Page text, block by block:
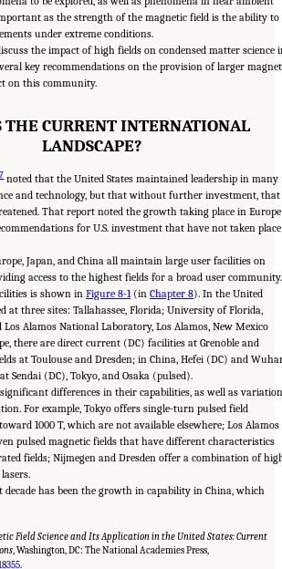
as the strength of the magnetic field is the ability to
under extreme conditions.
the impact of high fields on condensed matter science
key recommendations on the provision of larger
on this community.
THE CURRENT INTERNATIONAL
LANDSCAPE?
7noted that the United States maintained leadership in many
and technology, but that without further investment, that
That report noted the growth taking place in Europe
for U.S. investment that have not taken place
Japan, and China all maintain large user facilities on
access to the highest fields for a broad user community.
is shown in Figure 8-1(in Chapter 8). In the United
at three sites: Tallahassee, Florida; University of Florida,
Los Alamos National Laboratory, Los Alamos, New Mexico
there are direct current (DC) facilities at Grenoble and
at Toulouse and Dresden; in China, Hefei (DC) and
Sendai (DC), Tokyo, and Osaka (pulsed).
differences in their capabilities, as well as
For example, Tokyo offers single-turn pulsed field
1000 T, which are not available elsewhere; Los Alamos
pulsed magnetic fields that have different characteristics
fields; Nijmegen and Dresden offer a combination of
decade has been the growth in capability in China, which
Field Science and Its Application in the United States: Current
, Washington, DC: The National Academies Press,
.
National Academies of Sciences, Engineering, and
Status and Future Direction of High-Magnetic-Field Science